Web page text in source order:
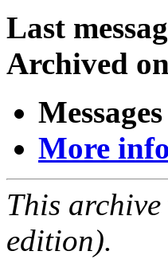
Last
Archived
More
This
edition).